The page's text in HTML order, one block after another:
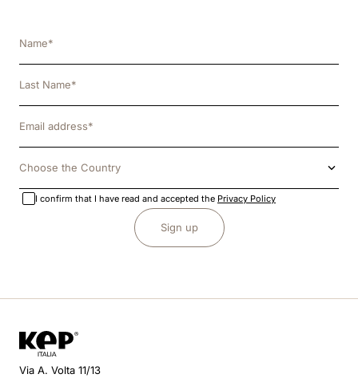
Choose the Country
I confirm that I have read and accepted the Privacy Policy
Sign up
Via A. Volta 11/13